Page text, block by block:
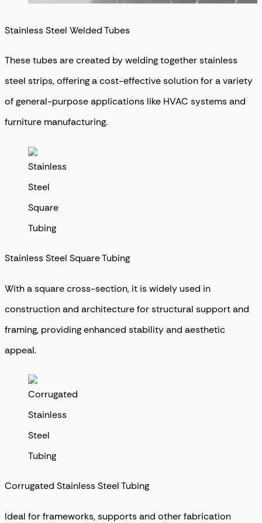
Stainless Steel Welded Tubes
These tubes are created by welding together stainless
steel strips, offering a cost-effective solution for a variety
of general-purpose applications like HVAC systems and
furniture manufacturing.
Stainless Steel Square Tubing
With a square cross-section, it is widely used in
construction and architecture for structural support and
framing, providing enhanced stability and aesthetic
appeal.
Corrugated Stainless Steel Tubing
Ideal for frameworks, supports and other fabrication